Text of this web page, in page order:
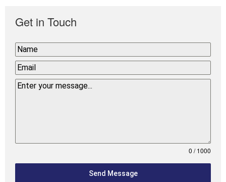
Get in Touch
0 / 1000
Send Message